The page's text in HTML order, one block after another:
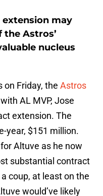
extension may
Astros’
nucleus
on Friday, the Astros
AL MVP, Jose
extension. The
year, $151 million.
Altuve as he now
substantial contract
coup, at least on the
would’ve likely